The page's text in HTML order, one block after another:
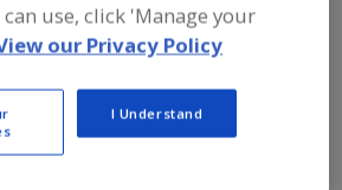
44830
use, click 'Manage your
our Privacy Policy
I Understand